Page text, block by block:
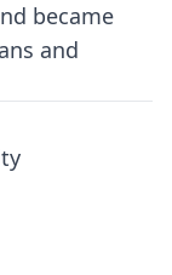
became
and